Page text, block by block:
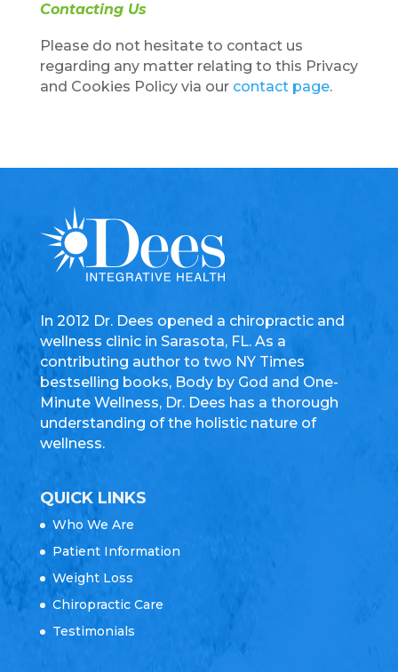
Contacting Us
Please do not hesitate to contact us
regarding any matter relating to this Privacy
and Cookies Policy via our contact page.
In 2012 Dr. Dees opened a chiropractic and
wellness clinic in Sarasota, FL. As a
contributing author to two NY Times
bestselling books, Body by God and One-
Minute Wellness, Dr. Dees has a thorough
understanding of the holistic nature of
wellness.
QUICK LINKS
Who We Are
Patient Information
Weight Loss
Chiropractic Care
Testimonials